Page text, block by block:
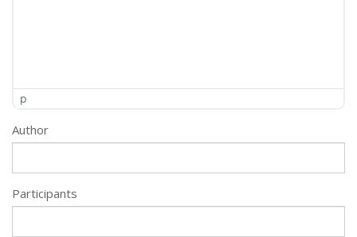
p
Author
Participants